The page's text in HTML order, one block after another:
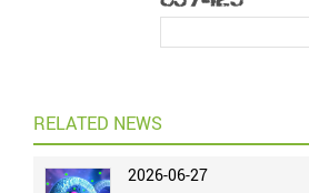
RELATED NEWS
2026-06-27